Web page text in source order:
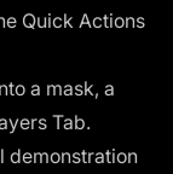
Quick Actions
a mask, a
Tab.
demonstration